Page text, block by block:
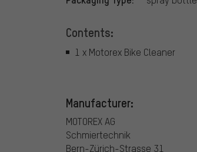
Contents:
1 x Motorex Bike Cleaner
Manufacturer:
MOTOREX AG
Schmiertechnik
Bern-Zürich-Strasse 31